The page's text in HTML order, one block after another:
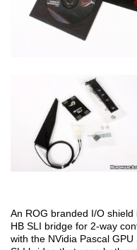
An ROG branded I/O
HB SLI bridge for 2-way
with the NVidia Pascal